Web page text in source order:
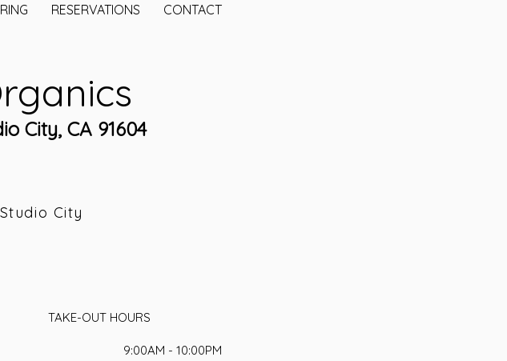
RESERVATIONS CONTACT
City, CA 91604
City
TAKE-OUT HOURS
9:00AM - 10:00PM